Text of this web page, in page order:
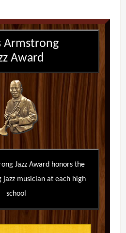
Armstrong
Award
Jazz Award honors the
jazz musician at each high
school